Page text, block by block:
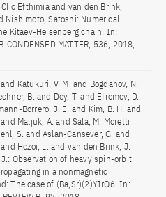
Efthimia and van den Brink,
Nishimoto, Satoshi: Numerical
Kitaev-Heisenberg chain. In:
CONDENSED MATTER, 536, 2018,
Katukuri, V. M. and Bogdanov, N.
B. and Dey, T. and Efremov, D.
Borrero, J. E. and Kim, B. H. and
Maljuk, A. and Sala, M. Moretti
S. and Aslan-Cansever, G. and
Hozoi, L. and van den Brink, J.
J.: Observation of heavy spin-orbit
in a nonmagnetic
The case of (Ba,Sr)(2)YIrO6. In: